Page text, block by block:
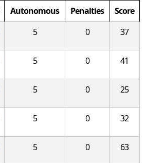
Autonomous Penalties
Score
5 0 37
5 0 41
5 0 25
5 0 32
5 0 63